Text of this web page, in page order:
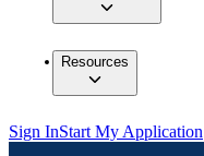
Resources
Sign InStart My Application